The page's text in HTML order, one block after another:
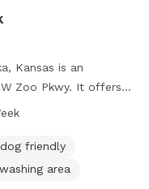
Kansas is an
Zoo Pkwy. It offers
lighting at night, and a
contact the
friendly
area